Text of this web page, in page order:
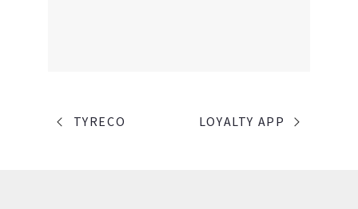
PORTFOLIO
TYRECO LOYALTY APP